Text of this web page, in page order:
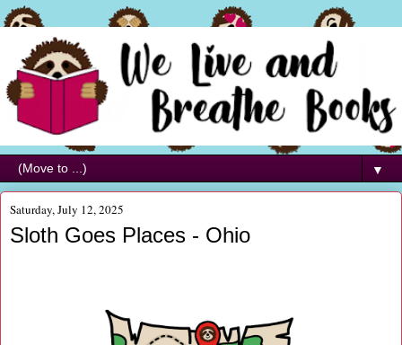
▼
Saturday, July 12, 2025
Sloth Goes Places - Ohio